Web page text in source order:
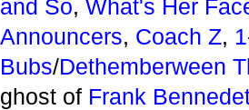
and So, What's Her
Announcers, Coach Z,
Bubs/Dethemberween
ghost of Frank